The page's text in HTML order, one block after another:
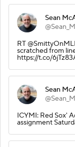
Sean
RT
scratched from
https://t.co/
Sean
ICYMI: Red Sox'
assignment